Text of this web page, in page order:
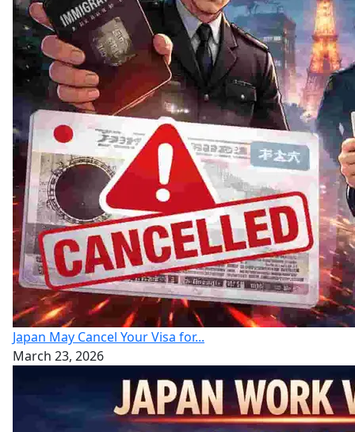
Japan May Cancel Your Visa for...
March 23, 2026